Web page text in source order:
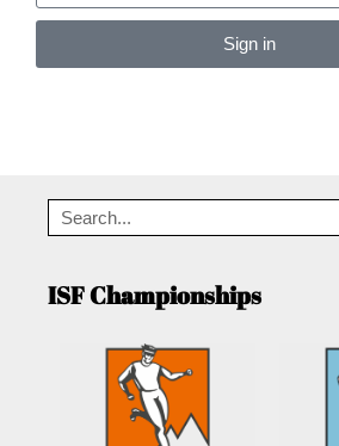
Sign in
ISF Championships